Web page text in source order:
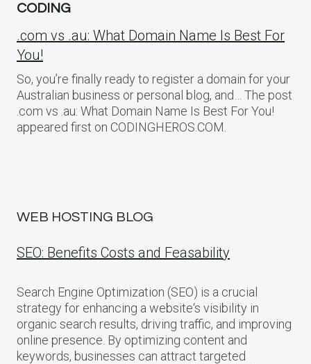
CODING
.com vs .au: What Domain Name Is Best For
You!
So, you’re finally ready to register a domain for your
Australian business or personal blog, and… The post
.com vs .au: What Domain Name Is Best For You!
appeared first on CODINGHEROS.COM.
WEB HOSTING BLOG
SEO: Benefits Costs and Feasability
Search Engine Optimization (SEO) is a crucial
strategy for enhancing a website‘s visibility in
organic search results, driving traffic, and improving
online presence. By optimizing content and
keywords, businesses can attract targeted